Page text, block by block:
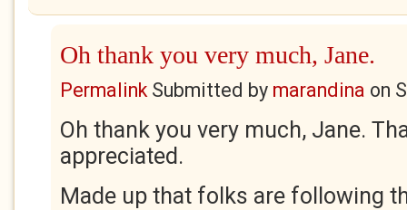
Oh thank you very much, Jane.
PermalinkSubmitted by marandina on
Oh thank you very much, Jane.
appreciated.
Made up that folks are following